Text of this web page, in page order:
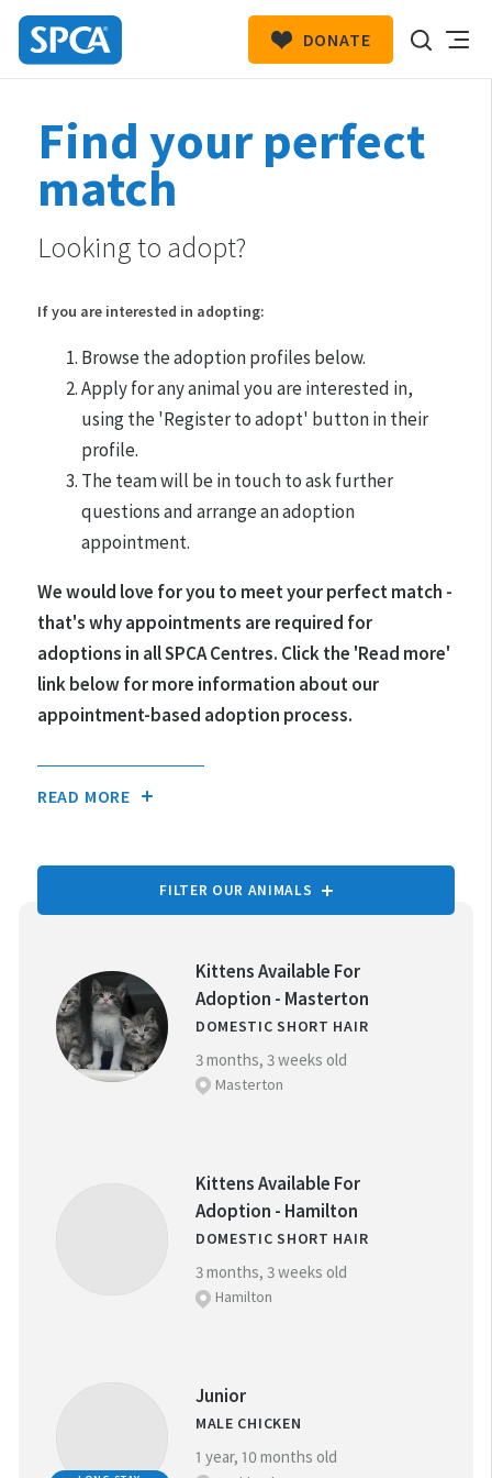
Zealand
DONATE
Find your perfect
match
Looking to adopt?
If you are interested in adopting:
Browse the adoption profiles below.
Apply for any animal you are interested in,
using the 'Register to adopt' button in their
profile.
The team will be in touch to ask further
questions and arrange an adoption
appointment.
We would love for you to meet your perfect match -
that's why appointments are required for
adoptions in all SPCA Centres. Click the 'Read more'
link below for more information about our
appointment-based adoption process.
READ MORE
FILTER OUR ANIMALS
NEAREST SPCA CENTRE:
REFINE YOUR SEARCH
Kittens Available For
Adoption - Masterton
DOMESTIC SHORT HAIR
3 months, 3 weeks old
Masterton
Kittens Available For
Adoption - Hamilton
DOMESTIC SHORT HAIR
3 months, 3 weeks old
Hamilton
Junior
MALE CHICKEN
1 year, 10 months old